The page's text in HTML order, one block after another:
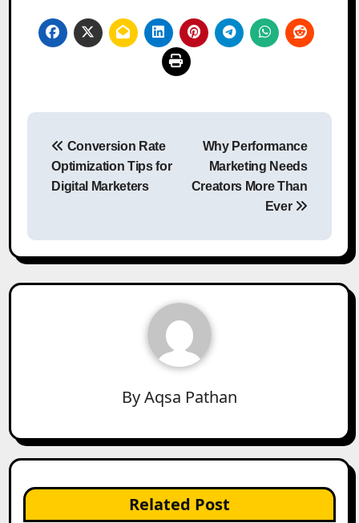
Post
navigation
Conversion Rate
Optimization Tips for
Digital Marketers
Why Performance
Marketing Needs
Creators More Than
Ever
ByAqsa Pathan
Related Post